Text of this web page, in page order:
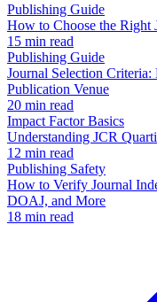
Publishing Guide
How to Choose the Right
15 min read
Publishing Guide
Journal Selection
Publication Venue
20 min read
Impact Factor Basics
Understanding JCR
12 min read
Publishing Safety
How to Verify Journal
DOAJ, and More
18 min read